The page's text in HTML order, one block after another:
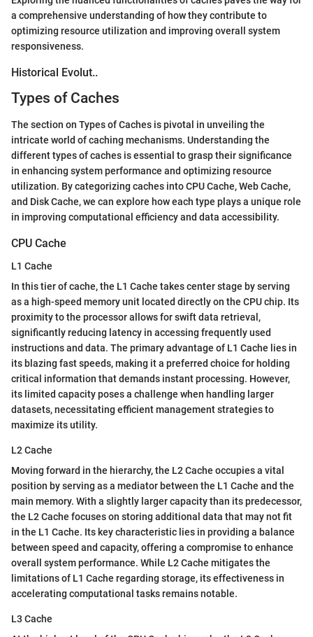
a comprehensive understanding of how they contribute to
optimizing resource utilization and improving overall system
responsiveness.
Historical Evolut..
Types of Caches
The section on Types of Caches is pivotal in unveiling the
intricate world of caching mechanisms. Understanding the
different types of caches is essential to grasp their significance
in enhancing system performance and optimizing resource
utilization. By categorizing caches into CPU Cache, Web Cache,
and Disk Cache, we can explore how each type plays a unique role
in improving computational efficiency and data accessibility.
CPU Cache
L1 Cache
In this tier of cache, the L1 Cache takes center stage by serving
as a high-speed memory unit located directly on the CPU chip. Its
proximity to the processor allows for swift data retrieval,
significantly reducing latency in accessing frequently used
instructions and data. The primary advantage of L1 Cache lies in
its blazing fast speeds, making it a preferred choice for holding
critical information that demands instant processing. However,
its limited capacity poses a challenge when handling larger
datasets, necessitating efficient management strategies to
maximize its utility.
L2 Cache
Moving forward in the hierarchy, the L2 Cache occupies a vital
position by serving as a mediator between the L1 Cache and the
main memory. With a slightly larger capacity than its predecessor,
the L2 Cache focuses on storing additional data that may not fit
in the L1 Cache. Its key characteristic lies in providing a balance
between speed and capacity, offering a compromise to enhance
overall system performance. While L2 Cache mitigates the
limitations of L1 Cache regarding storage, its effectiveness in
accelerating computational tasks remains notable.
L3 Cache